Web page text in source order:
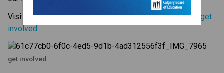
Visit the CBE website to learn more about how you can get
involved
get involved